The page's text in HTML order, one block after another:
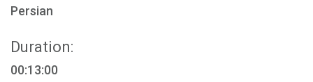
Persian
Duration:
00:13:00